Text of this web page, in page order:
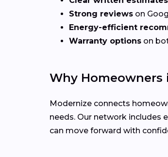
Strong reviews on
Energy-efficient
Warranty options on
Why
Modernize connects
needs. Our network includes
can move forward with